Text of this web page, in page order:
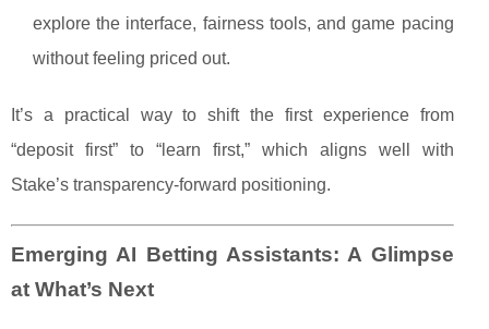
explore the interface, fairness tools, and game pacing
without feeling priced out.
It’s a practical way to shift the first experience from
“deposit first” to “learn first,” which aligns well with
Stake’s transparency-forward positioning.
Emerging AI Betting Assistants: A Glimpse
at What’s Next